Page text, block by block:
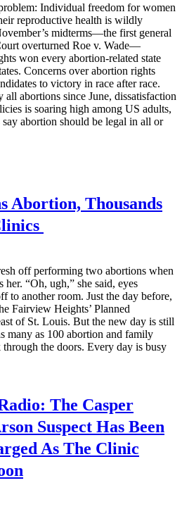
Individual freedom for women
reproductive health is wildly
midterms—the first general
overturned Roe v. Wade—
won every abortion-related state
Concerns over abortion rights
to victory in race after race.
all abortions since June, dissatisfaction
is soaring high among US adults,
abortion should be legal in all or
Abortion, Thousands
off performing two abortions when
“Oh, ugh,” she said, eyes
to another room. Just the day before,
Fairview Heights’ Planned
of St. Louis. But the new day is still
many as 100 abortion and family
the doors. Every day is busy
The Casper
Suspect Has Been
As The Clinic